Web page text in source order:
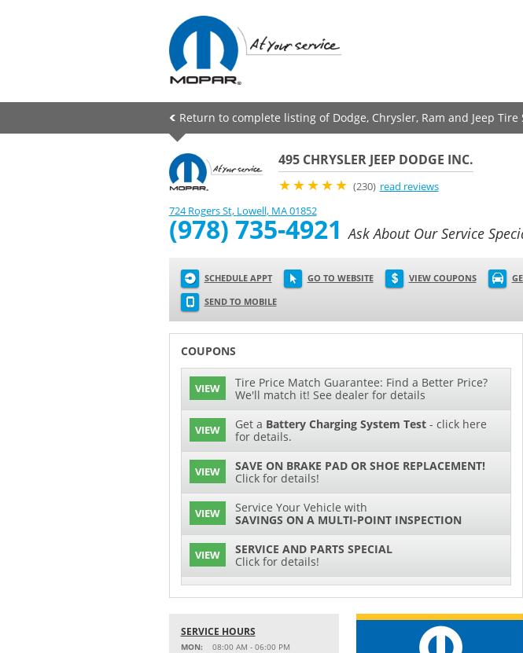
Return to complete listing of Dodge, Chrysler, Ram and Jeep Tire
495 CHRYSLER JEEP DODGE INC.
★★★★★ (230) read reviews
724 Rogers St, Lowell, MA01852
(978) 735-4921 Ask About Our Service
SCHEDULE APPT GO TO WEBSITE VIEW COUPONS
SEND TO MOBILE
COUPONS
VIEW
Tire Price Match Guarantee: Find a Better Price?
We'll match it! See dealer for details
VIEW Get a Battery Charging System Test- click here
for details.
VIEW
SAVE ON BRAKE PAD OR SHOE REPLACEMENT!
Click for details!
VIEW
Service Your Vehicle with
SAVINGS ON A MULTI-POINT INSPECTION
VIEW
SERVICE AND PARTS SPECIAL
Click for details!
VIEW
$15 OFF
Battery Replacement
VIEW 2 FULL-SYNTHETIC OIL CHANGES FOR $130*
SERVICE HOURS
MON:
08:00 AM - 06:00 PM